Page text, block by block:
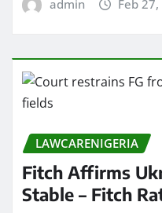
admin Feb 27,
LAWCARENIGERIA
Fitch Affirms
Stable – Fitch